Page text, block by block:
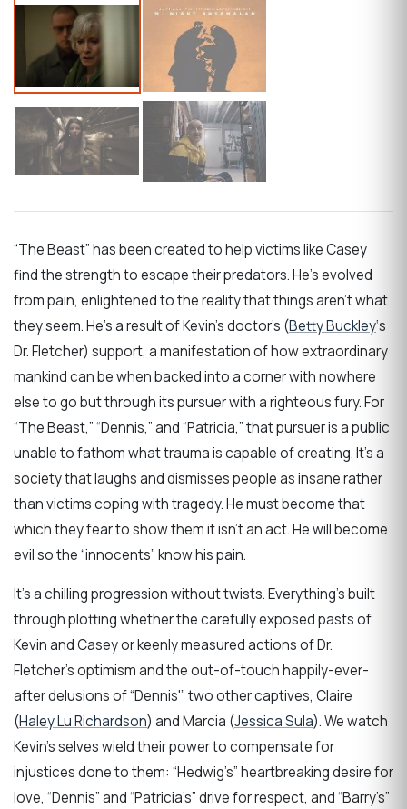
“The Beast” has been created to help victims like Casey
find the strength to escape their predators. He’s evolved
from pain, enlightened to the reality that things aren’t what
they seem. He’s a result of Kevin’s doctor’s (Betty Buckley‘s
Dr. Fletcher) support, a manifestation of how extraordinary
mankind can be when backed into a corner with nowhere
else to go but through its pursuer with a righteous fury. For
“The Beast,” “Dennis,” and “Patricia,” that pursuer is a public
unable to fathom what trauma is capable of creating. It’s a
society that laughs and dismisses people as insane rather
than victims coping with tragedy. He must become that
which they fear to show them it isn’t an act. He will become
evil so the “innocents” know his pain.
It’s a chilling progression without twists. Everything’s built
through plotting whether the carefully exposed pasts of
Kevin and Casey or keenly measured actions of Dr.
Fletcher’s optimism and the out-of-touch happily-ever-
after delusions of “Dennis'” two other captives, Claire
(Haley Lu Richardson) and Marcia (Jessica Sula). We watch
Kevin’s selves wield their power to compensate for
injustices done to them: “Hedwig’s” heartbreaking desire for
love, “Dennis” and “Patricia’s” drive for respect, and “Barry’s”